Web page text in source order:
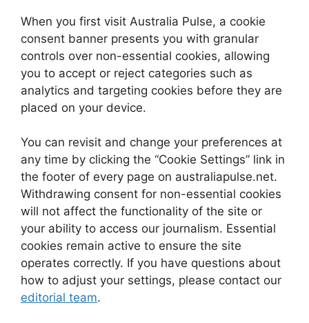
When you first visit Australia Pulse, a cookie
consent banner presents you with granular
controls over non-essential cookies, allowing
you to accept or reject categories such as
analytics and targeting cookies before they are
placed on your device.
You can revisit and change your preferences at
any time by clicking the “Cookie Settings” link in
the footer of every page on australiapulse.net.
Withdrawing consent for non-essential cookies
will not affect the functionality of the site or
your ability to access our journalism. Essential
cookies remain active to ensure the site
operates correctly. If you have questions about
how to adjust your settings, please contact our
editorial team.